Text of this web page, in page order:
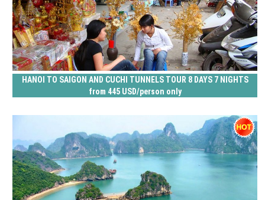
HANOI TO SAIGON AND CUCHI TUNNELS TOUR 8 DAYS 7 NIGHTS
from 445 USD/person only